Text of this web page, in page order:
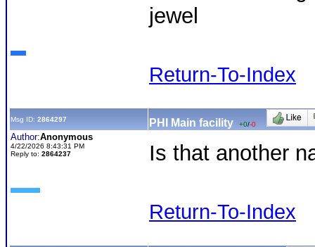
jewel
Return-To-Index
Msg ID: 2864297 PHI Main facility +0/-0
Author:Anonymous
4/22/2026 8:43:31 PM
Reply to: 2864237 Is that another
Return-To-Index